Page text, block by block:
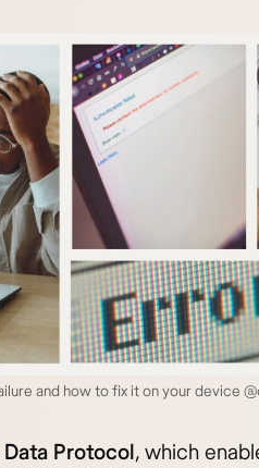
and how to fix it on your device
Protocol, which